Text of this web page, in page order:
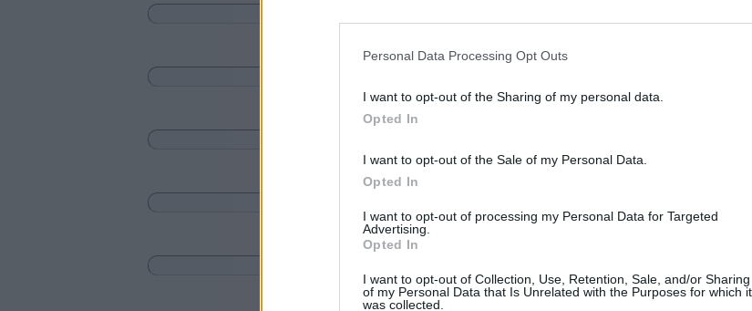
Personal Data Processing Opt Outs
I want to opt-out of the Sharing of my personal data.
Opted In
I want to opt-out of the Sale of my Personal Data.
Opted In
I want to opt-out of processing my Personal Data for Targeted
Advertising.
Opted In
I want to opt-out of Collection, Use, Retention, Sale, and/or Sharing
of my Personal Data that Is Unrelated with the Purposes for which it
was collected.